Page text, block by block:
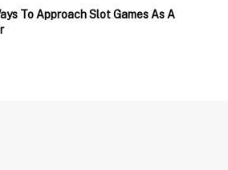
To Approach Slot Games As A